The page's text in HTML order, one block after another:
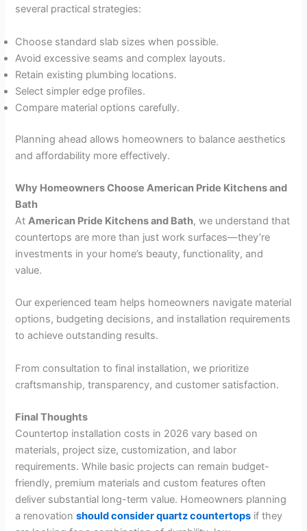
several practical strategies:
Choose standard slab sizes when possible.
Avoid excessive seams and complex layouts.
Retain existing plumbing locations.
Select simpler edge profiles.
Compare material options carefully.
Planning ahead allows homeowners to balance aesthetics
and affordability more effectively.
Why Homeowners Choose American Pride Kitchens and
Bath
AtAmerican Pride Kitchens and Bath, we understand that
countertops are more than just work surfaces—they’re
investments in your home’s beauty, functionality, and
value.
Our experienced team helps homeowners navigate material
options, budgeting decisions, and installation requirements
to achieve outstanding results.
From consultation to final installation, we prioritize
craftsmanship, transparency, and customer satisfaction.
Final Thoughts
Countertop installation costs in 2026 vary based on
materials, project size, customization, and labor
requirements. While basic projects can remain budget-
friendly, premium materials and custom features often
deliver substantial long-term value. Homeowners planning
a renovationshould consider quartz countertops if they